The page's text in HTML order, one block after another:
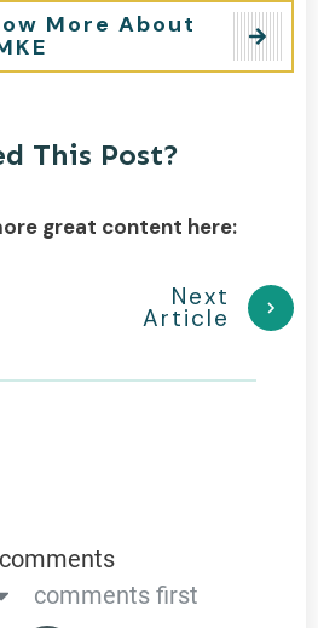
More About
This Post?
great content here:
Next
Article
comments first